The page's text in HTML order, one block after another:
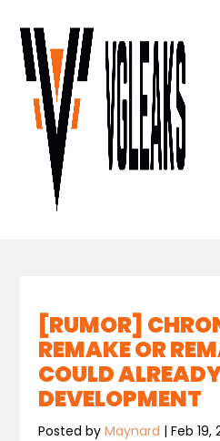
[RUMOR]
REMAKE OR
COULD
DEVELOPMENT
Posted byMaynard |Feb 19,